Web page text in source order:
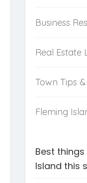
Business
Real Estate
Town Tips
Fleming
Best
Island this